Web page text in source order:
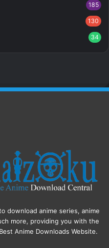
185
130
34
download anime series, anime
more, providing you with the
Anime Downloads Website.